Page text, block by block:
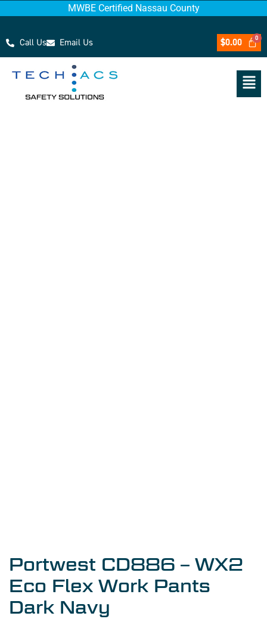
MWBE Certified Nassau County
Call Us Email Us $0.00
Portwest CD886 – WX2
Eco Flex Work Pants
Dark Navy